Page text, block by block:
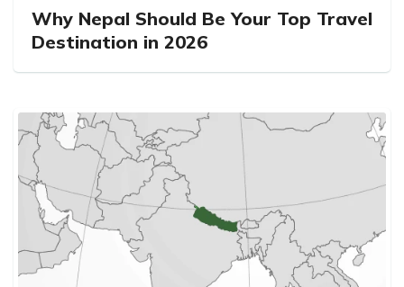
Why Nepal Should Be Your Top Travel
Destination in 2026